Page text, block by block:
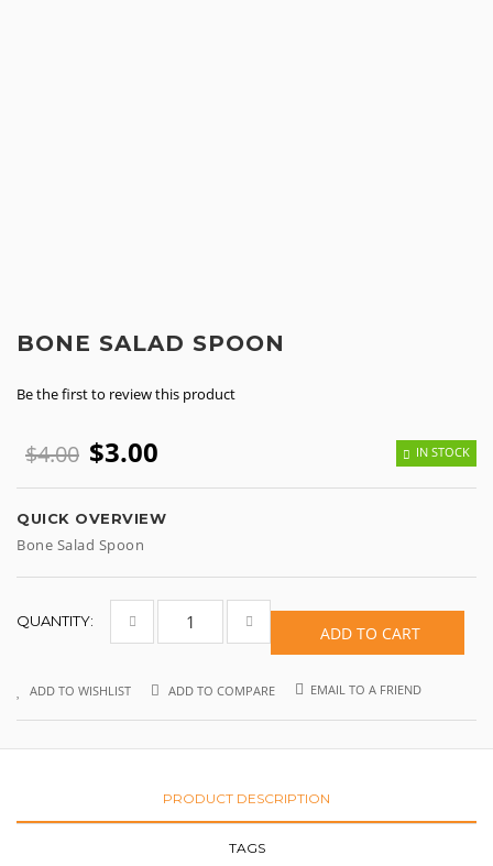
BONE SALAD SPOON
Be the first to review this product
$4.00 $3.00 IN STOCK
QUICK OVERVIEW
Bone Salad Spoon
QUANTITY:
ADD TO CART
ADD TO WISHLIST ADD TO COMPARE EMAIL TO A FRIEND
PRODUCT DESCRIPTION
TAGS